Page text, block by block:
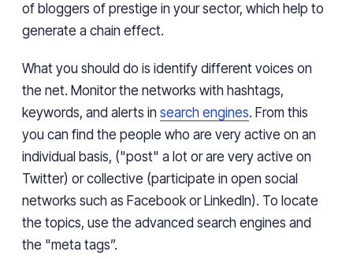
of bloggers of prestige in your sector, which help to
generate a chain effect.
What you should do is identify different voices on
the net. Monitor the networks with hashtags,
keywords, and alerts in search engines. From this
you can find the people who are very active on an
individual basis, ("post" a lot or are very active on
Twitter) or collective (participate in open social
networks such as Facebook or LinkedIn). To locate
the topics, use the advanced search engines and
the "meta tags”.